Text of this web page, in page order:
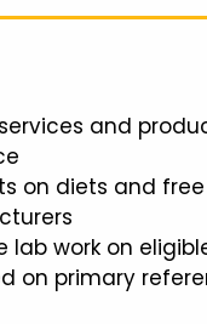
and
on diets and
lab work on
on primary